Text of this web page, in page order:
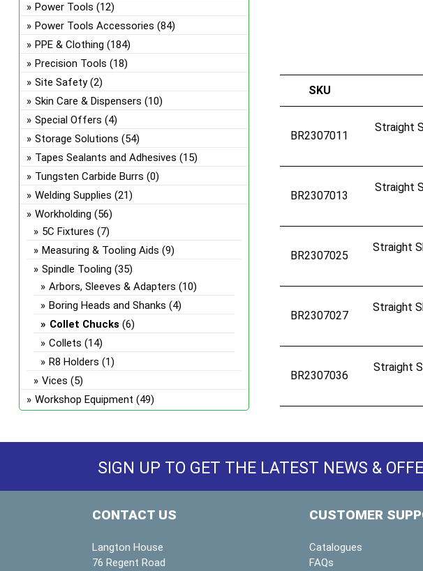
SKU
BR2307011
Straight
BR2307013
Straight
BR2307025
Straight
BR2307027
Straight
BR2307036
Straight
Power Tools (12)
Power Tools Accessories (84)
PPE & Clothing (184)
Precision Tools (18)
Site Safety (2)
Skin Care & Dispensers (10)
Special Offers (4)
Storage Solutions (54)
Tapes Sealants and Adhesives (15)
Tungsten Carbide Burrs (0)
Welding Supplies (21)
Workholding (56)
5C Fixtures (7)
Measuring & Tooling Aids (9)
Spindle Tooling (35)
Arbors, Sleeves & Adapters (10)
Boring Heads and Shanks (4)
Collet Chucks (6)
Collets (14)
R8 Holders (1)
Vices (5)
Workshop Equipment (49)
SIGN UP TO GET THE LATEST NEWS &
CONTACT US
Langton House
76 Regent Road
CUSTOMER
Catalogues
FAQs